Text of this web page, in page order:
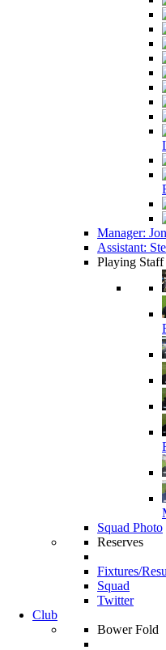
Manager:
Assistant:
Playing Staff
Squad Photo
Reserves
Fixtures/
Squad
Twitter
Club
Bower Fold